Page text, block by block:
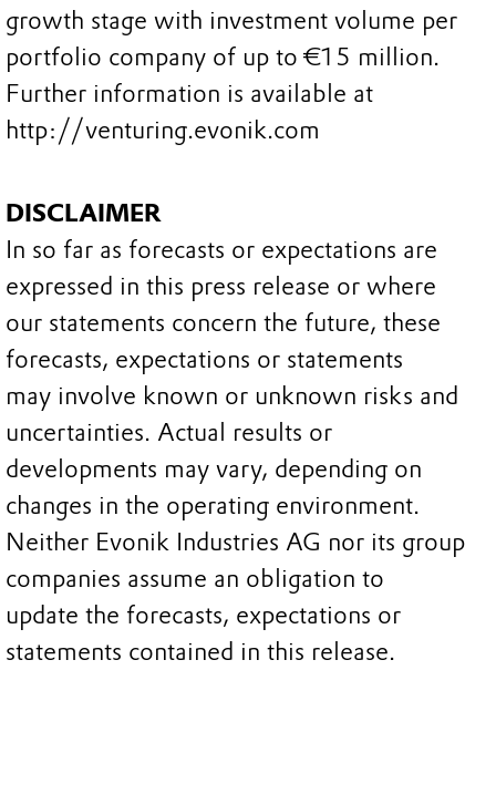
growth stage with investment volume per
portfolio company of up to €15 million.
Further information is available at
http://venturing.evonik.com
DISCLAIMER
In so far as forecasts or expectations are
expressed in this press release or where
our statements concern the future, these
forecasts, expectations or statements
may involve known or unknown risks and
uncertainties. Actual results or
developments may vary, depending on
changes in the operating environment.
Neither Evonik Industries AG nor its group
companies assume an obligation to
update the forecasts, expectations or
statements contained in this release.